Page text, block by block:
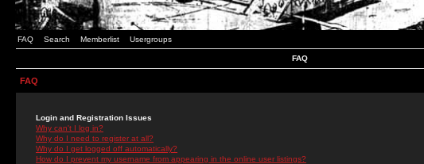
FAQ Search Memberlist Usergroups
FAQ
FAQ
Login and Registration Issues
Why can't I log in?
Why do I need to register at all?
Why do I get logged off automatically?
How do I prevent my username from appearing in the online user listings?